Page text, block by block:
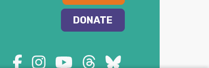
DONATE